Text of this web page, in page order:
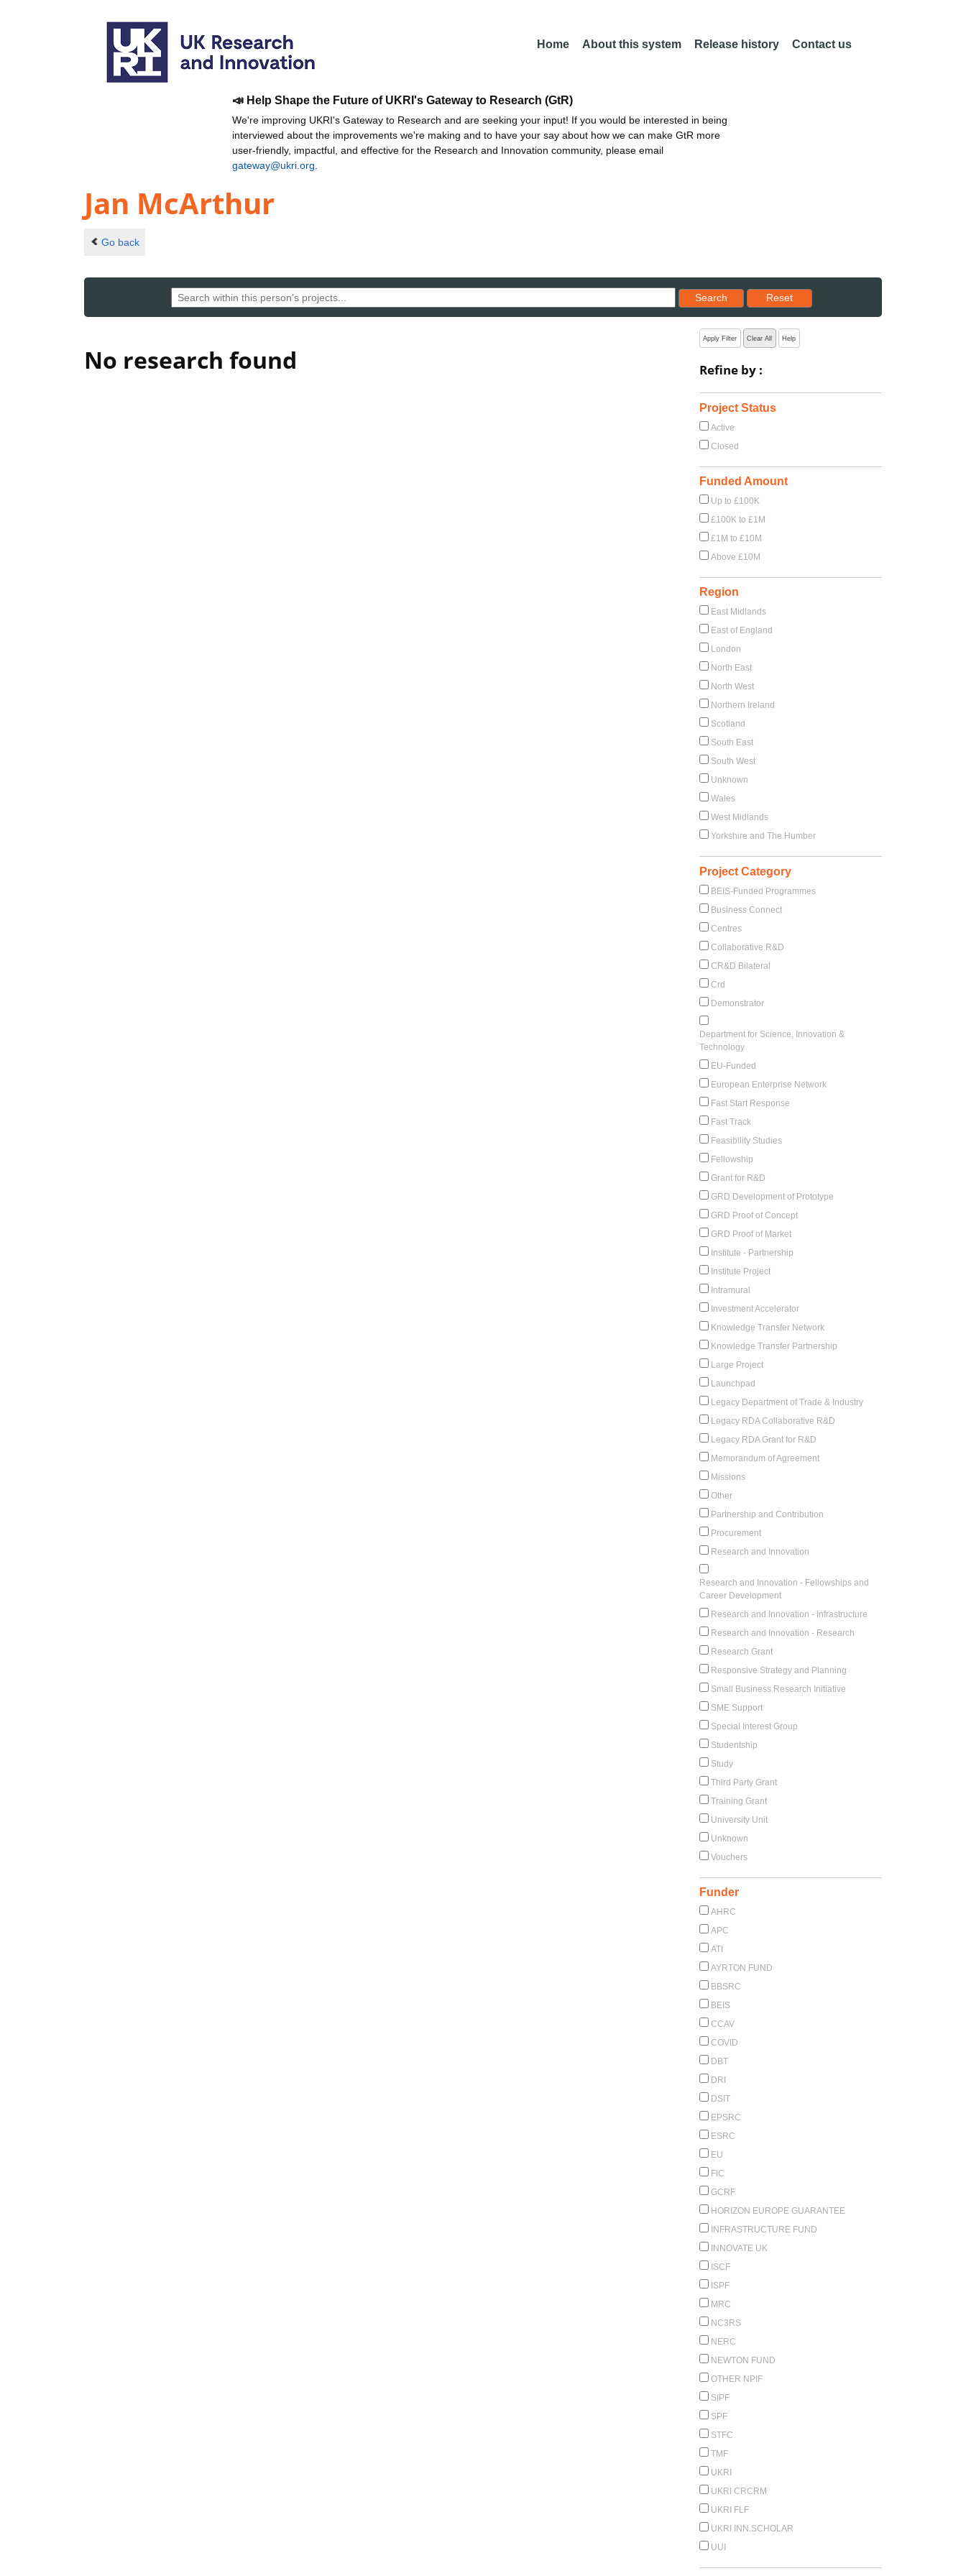
Home About this system Release history Contact us
📣 Help Shape the Future of UKRI's Gateway to Research (GtR)
We're improving UKRI's Gateway to Research and are seeking your input! If you would be interested in being
interviewed about the improvements we're making and to have your say about how we can make GtR more
user-friendly, impactful, and effective for the Research and Innovation community, please email
gateway@ukri.org
Jan McArthur
Go back
Search
Reset results to starting set
Reset
No research found
Apply Filter Clear All Help
Refine by :
Project Status
Active
Closed
Funded Amount
Up to £100K
£100K to £1M
£1M to £10M
Above £10M
Region
East Midlands
East of England
London
North East
North West
Northern Ireland
Scotland
South East
South West
Unknown
Wales
West Midlands
Yorkshire and The Humber
Project Category
BEIS-Funded Programmes
Business Connect
Centres
Collaborative R&D
CR&D Bilateral
Crd
Demonstrator
Department for Science, Innovation &
Technology
EU-Funded
European Enterprise Network
Fast Start Response
Fast Track
Feasibility Studies
Fellowship
Grant for R&D
GRD Development of Prototype
GRD Proof of Concept
GRD Proof of Market
Institute - Partnership
Institute Project
Intramural
Investment Accelerator
Knowledge Transfer Network
Knowledge Transfer Partnership
Large Project
Launchpad
Legacy Department of Trade & Industry
Legacy RDA Collaborative R&D
Legacy RDA Grant for R&D
Memorandum of Agreement
Missions
Other
Partnership and Contribution
Procurement
Research and Innovation
Research and Innovation - Fellowships and
Career Development
Research and Innovation - Infrastructure
Research and Innovation - Research
Research Grant
Responsive Strategy and Planning
Small Business Research Initiative
SME Support
Special Interest Group
Studentship
Study
Third Party Grant
Training Grant
University Unit
Unknown
Vouchers
Funder
AHRC
APC
ATI
AYRTON FUND
BBSRC
BEIS
CCAV
COVID
DBT
DRI
DSIT
EPSRC
ESRC
EU
FIC
GCRF
HORIZON EUROPE GUARANTEE
INFRASTRUCTURE FUND
INNOVATE UK
ISCF
ISPF
MRC
NC3RS
NERC
NEWTON FUND
OTHER NPIF
SIPF
SPF
STFC
TMF
UKRI
UKRI CRCRM
UKRI FLF
UKRI INN.SCHOLAR
UUI